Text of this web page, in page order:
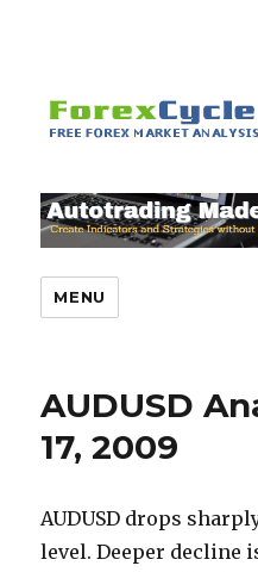
MENU
AUDUSD
17, 2009
AUDUSD drops
level. Deeper decline